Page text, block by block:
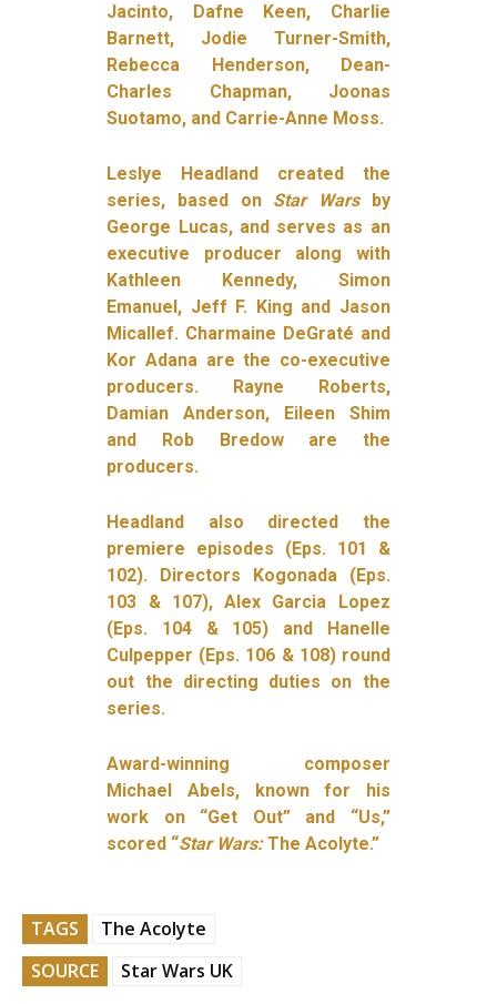
Jacinto, Dafne Keen, Charlie
Barnett, Jodie Turner-Smith,
Rebecca Henderson, Dean-
Charles Chapman, Joonas
Suotamo, and Carrie-Anne Moss.
Leslye Headland created the
series, based on Star Wars
by
George Lucas, and serves as an
executive producer along with
Kathleen Kennedy, Simon
Emanuel, Jeff F. King and Jason
Micallef. Charmaine DeGraté and
Kor Adana are the co-executive
producers.
Rayne Roberts,
Damian Anderson, Eileen Shim
and Rob Bredow are the
producers.
Headland also directed the
premiere episodes (Eps. 101 &
102). Directors Kogonada (Eps.
103 & 107), Alex Garcia Lopez
(Eps. 104 & 105) and Hanelle
Culpepper (Eps. 106 & 108) round
out the directing duties on the
series.
Award-winning composer
Michael Abels, known for his
work on “Get Out” and “Us,”
scored “Star Wars: The Acolyte.”
TAGS
The Acolyte
SOURCE
Star Wars UK